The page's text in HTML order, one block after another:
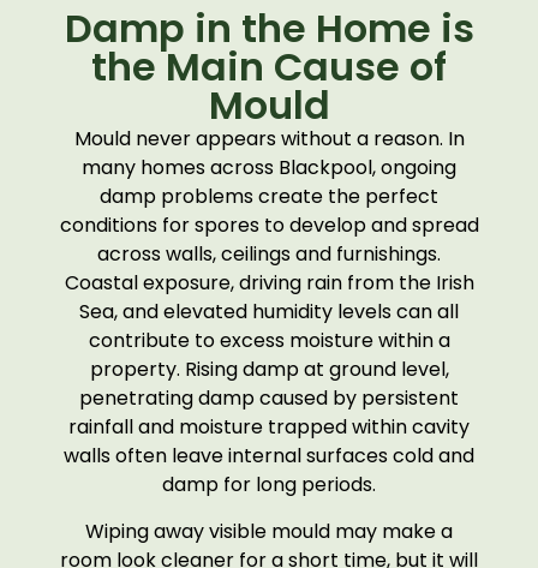
Damp in the Home is
the Main Cause of
Mould
Mould never appears without a reason. In
many homes across Blackpool, ongoing
damp problems create the perfect
conditions for spores to develop and spread
across walls, ceilings and furnishings.
Coastal exposure, driving rain from the Irish
Sea, and elevated humidity levels can all
contribute to excess moisture within a
property. Rising damp at ground level,
penetrating damp caused by persistent
rainfall and moisture trapped within cavity
walls often leave internal surfaces cold and
damp for long periods.
Wiping away visible mould may make a
room look cleaner for a short time, but it will